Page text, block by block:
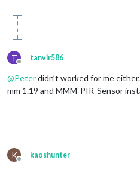
T
Offline
tanvir586
@Peterdidn’t worked for me
mm 1.19 and MMM-PIR-Sensor
K
Offline
kaoshunter